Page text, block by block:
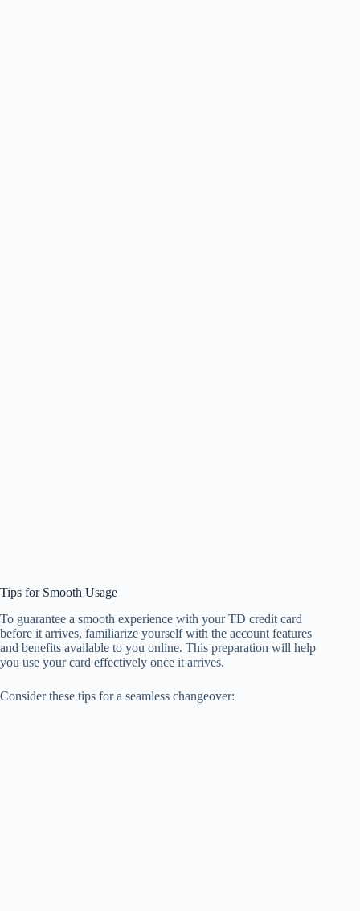
Tips for Smooth Usage
To guarantee a smooth experience with your TD credit card
before it arrives, familiarize yourself with the account features
and benefits available to you online. This preparation will help
you use your card effectively once it arrives.
Consider these tips for a seamless changeover: